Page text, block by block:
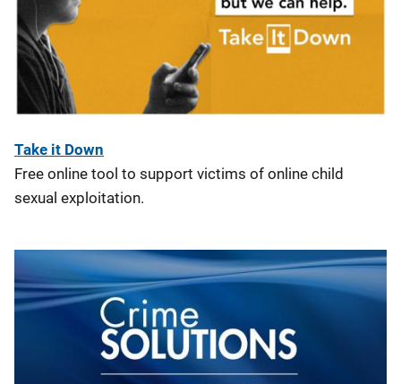
Take it Down
Free online tool to support victims of online child
sexual exploitation.